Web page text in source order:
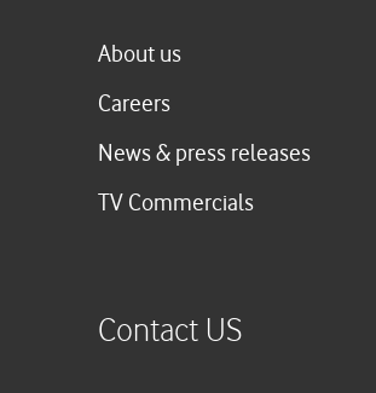
About us
Careers
News & press releases
TV Commercials
Contact US